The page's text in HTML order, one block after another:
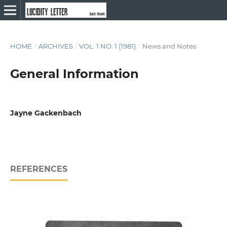
HOME / ARCHIVES / VOL. 1 NO. 1 (1981) / News and Notes
General Information
Jayne Gackenbach
REFERENCES